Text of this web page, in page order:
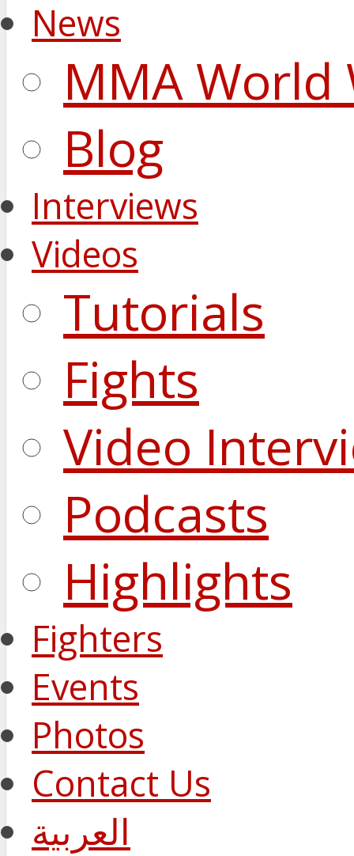
News
MMA World
Blog
Interviews
Videos
Tutorials
Fights
Video
Podcasts
Highlights
Fighters
Events
Photos
Contact Us
العربية